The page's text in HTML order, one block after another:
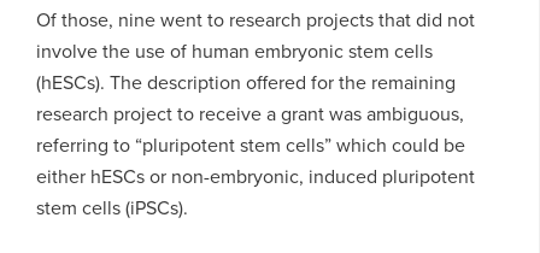
Of those, nine went to research projects that did not
involve the use of human embryonic stem cells
(hESCs). The description offered for the remaining
research project to receive a grant was ambiguous,
referring to “pluripotent stem cells” which could be
either hESCs or non-embryonic, induced pluripotent
stem cells (iPSCs).